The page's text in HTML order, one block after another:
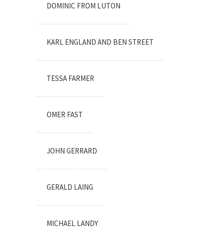
DOMINIC FROM LUTON
KARL ENGLAND AND BEN STREET
TESSA FARMER
OMER FAST
JOHN GERRARD
GERALD LAING
MICHAEL LANDY